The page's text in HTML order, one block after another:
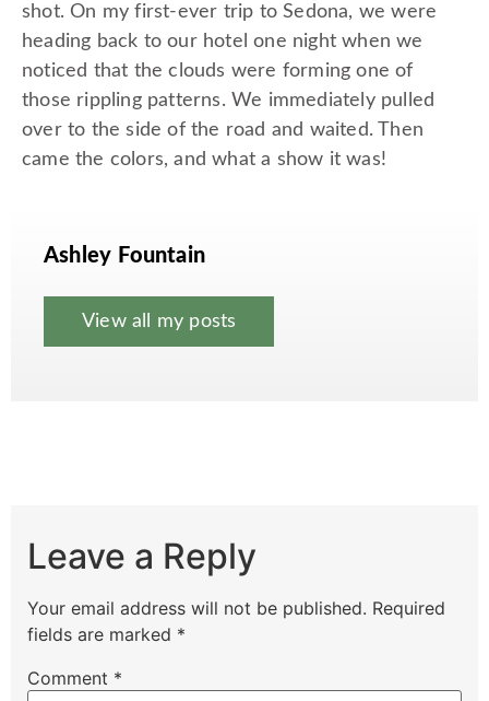
shot. On my first-ever trip to Sedona, we were
heading back to our hotel one night when we
noticed that the clouds were forming one of
those rippling patterns. We immediately pulled
over to the side of the road and waited. Then
came the colors, and what a show it was!
Ashley Fountain
View all my posts
Leave a Reply
Your email address will not be published. Required
fields are marked *
Comment *